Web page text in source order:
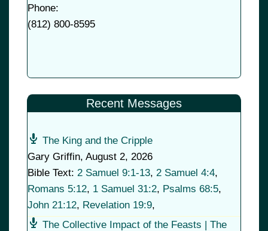
Phone:
(812) 800-8595
Recent Messages
The King and the Cripple
Gary Griffin, August 2, 2026
Bible Text: 2 Samuel 9:1-13, 2 Samuel 4:4,
Romans 5:12, 1 Samuel 31:2, Psalms 68:5,
John 21:12, Revelation 19:9,
The Collective Impact of the Feasts | The